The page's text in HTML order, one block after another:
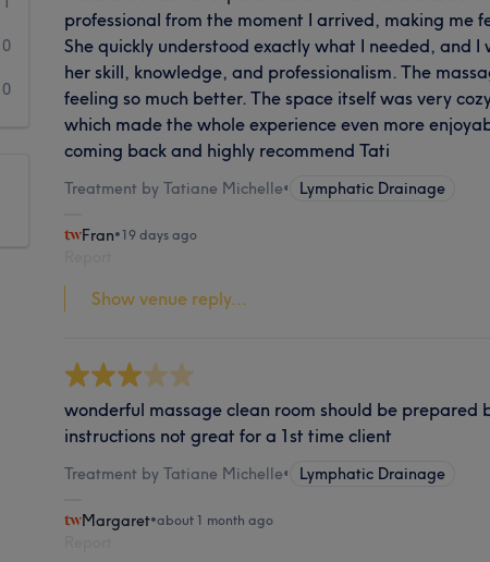
0
0
professional from the moment I arrived, making me
She quickly understood exactly what I needed, and I
her skill, knowledge, and professionalism. The
feeling so much better. The space itself was very
which made the whole experience even more
coming back and highly recommend Tati
Treatment by Tatiane Michelle• Lymphatic Drainage
Fran•19 days ago
Show venue reply...
wonderful massage clean room should be prepared
instructions not great for a 1st time client
Treatment by Tatiane Michelle• Lymphatic Drainage
Margaret•about 1 month ago